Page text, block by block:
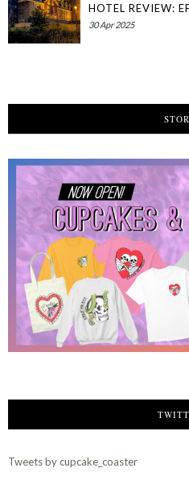
HOTEL REVIEW:
30 Apr 2025
Tweets by cupcake_coaster